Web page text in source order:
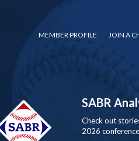
MEMBER PROFILE JOIN A
SABR
Check out
2026